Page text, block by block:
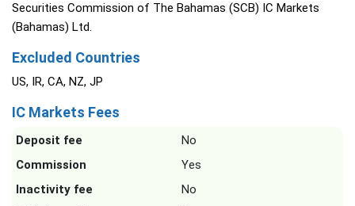
Securities Commission of The Bahamas (SCB) IC Markets
(Bahamas) Ltd.
Excluded Countries
US, IR, CA, NZ, JP
IC Markets Fees
Deposit fee
No
Commission
Yes
Inactivity fee
No